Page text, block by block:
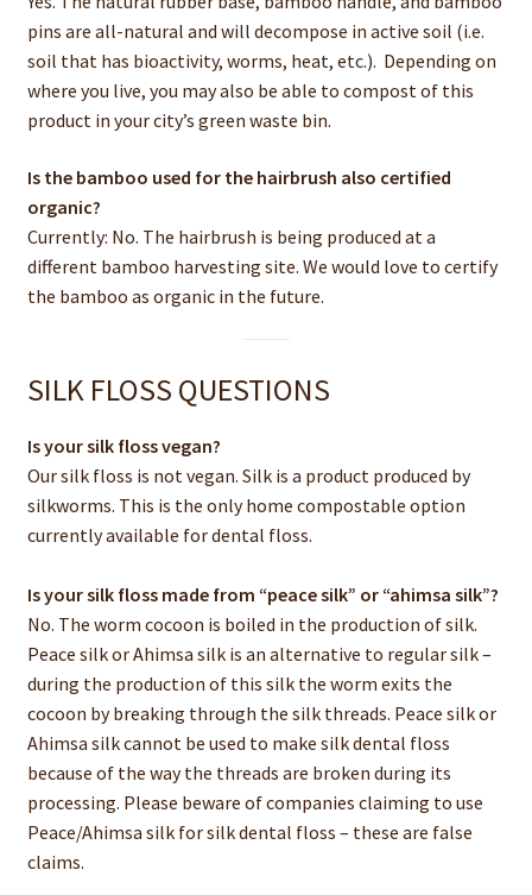
pins are all-natural and will decompose in active soil (i.e.
soil that has bioactivity, worms, heat, etc.). Depending on
where you live, you may also be able to compost of this
product in your city’s green waste bin.
Is the bamboo used for the hairbrush also certified
organic?
Currently: No. The hairbrush is being produced at a
different bamboo harvesting site. We would love to certify
the bamboo as organic in the future.
SILK FLOSS QUESTIONS
Is your silk floss vegan?
Our silk floss is not vegan. Silk is a product produced by
silkworms. This is the only home compostable option
currently available for dental floss.
Is your silk floss made from “peace silk” or “ahimsa silk”?
No. The worm cocoon is boiled in the production of silk.
Peace silk or Ahimsa silk is an alternative to regular silk –
during the production of this silk the worm exits the
cocoon by breaking through the silk threads. Peace silk or
Ahimsa silk cannot be used to make silk dental floss
because of the way the threads are broken during its
processing. Please beware of companies claiming to use
Peace/Ahimsa silk for silk dental floss – these are false
claims.